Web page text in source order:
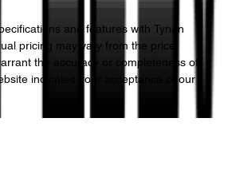
and features with
Tynan
pricing may vary from the price
the accuracy or completeness of
indicates your acceptance of our